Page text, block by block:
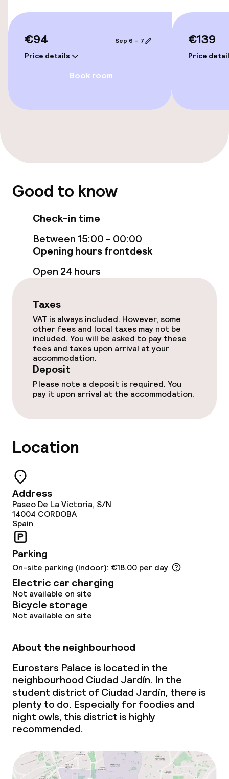
Accessibility optimised rooms available
Rooms
Smoking rooms available
Sun loungers
Parasols
Hot tub
Solarium
Fitness room / gym
Entertainment
Paid Wi-Fi
Garden
TV lounge
Food & beverage facilities
Restaurant
Food & beverage services
Breakfast buffet
Lunch à la carte
Dinner à la carte
Room service
Dietary options
Special dietary options
Children’s facilities and services
€94
Price details
Sep 6 – 7
Book room
€139
Price
Good to know
Check-in time
Between 15:00 - 00:00
Opening hours frontdesk
Open 24 hours
Taxes
VAT is always included. However, some
other fees and local taxes may not be
included. You will be asked to pay these
fees and taxes upon arrival at your
accommodation.
Deposit
Please note a deposit is required. You
pay it upon arrival at the accommodation.
Location
Address
Paseo De La Victoria, S/N
14004 CORDOBA
Spain
Parking
On-site parking (indoor): €18.00 per day
Electric car charging
Not available on site
Bicycle storage
Not available on site
About the neighbourhood
Eurostars Palace is located in the
neighbourhood Ciudad Jardín. In the
student district of Ciudad Jardín, there is
plenty to do. Especially for foodies and
night owls, this district is highly
recommended.